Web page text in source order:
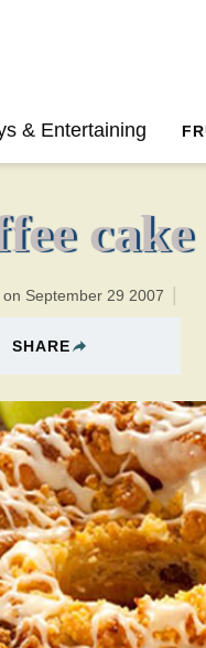
& Entertaining
cake
on September 29 2007
SHARE